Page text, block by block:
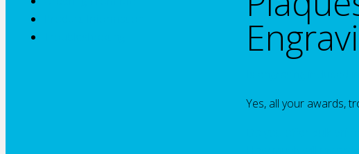
Yes, all your awards,